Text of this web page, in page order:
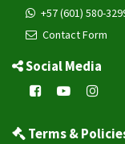
+57 (601) 580-
Contact Form
Social Media
Terms &